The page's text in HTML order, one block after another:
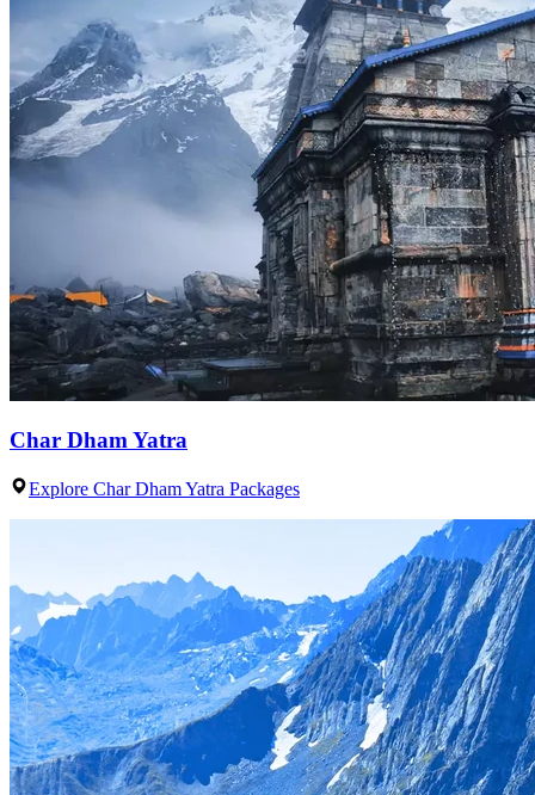
Char Dham Yatra
Explore Char Dham Yatra Packages